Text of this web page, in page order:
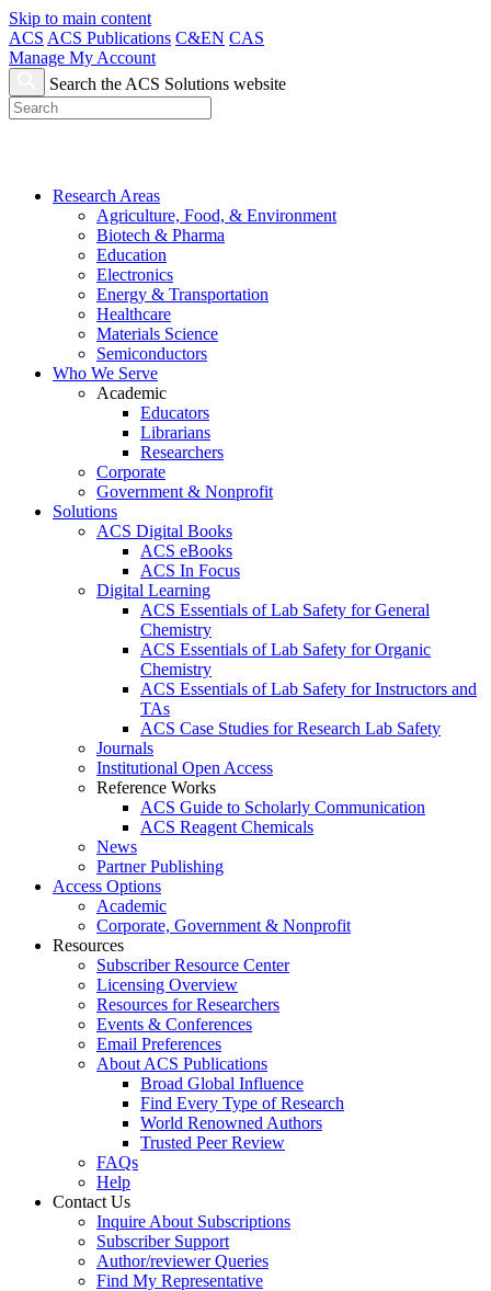
Skip to main content
ACS ACS Publications C&EN CAS
Manage My Account
Search the ACS Solutions website
Research Areas
Agriculture, Food, & Environment
Biotech & Pharma
Education
Electronics
Energy & Transportation
Healthcare
Materials Science
Semiconductors
Who We Serve
Academic
Educators
Librarians
Researchers
Corporate
Government & Nonprofit
Solutions
ACS Digital Books
ACS eBooks
ACS In Focus
Digital Learning
ACS Essentials of Lab Safety for General
Chemistry
ACS Essentials of Lab Safety for Organic
Chemistry
ACS Essentials of Lab Safety for Instructors and
TAs
ACS Case Studies for Research Lab Safety
Journals
Institutional Open Access
Reference Works
ACS Guide to Scholarly Communication
ACS Reagent Chemicals
News
Partner Publishing
Access Options
Academic
Corporate, Government & Nonprofit
Resources
Subscriber Resource Center
Licensing Overview
Resources for Researchers
Events & Conferences
Email Preferences
About ACS Publications
Broad Global Influence
Find Every Type of Research
World Renowned Authors
Trusted Peer Review
FAQs
Help
Contact Us
Inquire About Subscriptions
Subscriber Support
Author/reviewer Queries
Find My Representative